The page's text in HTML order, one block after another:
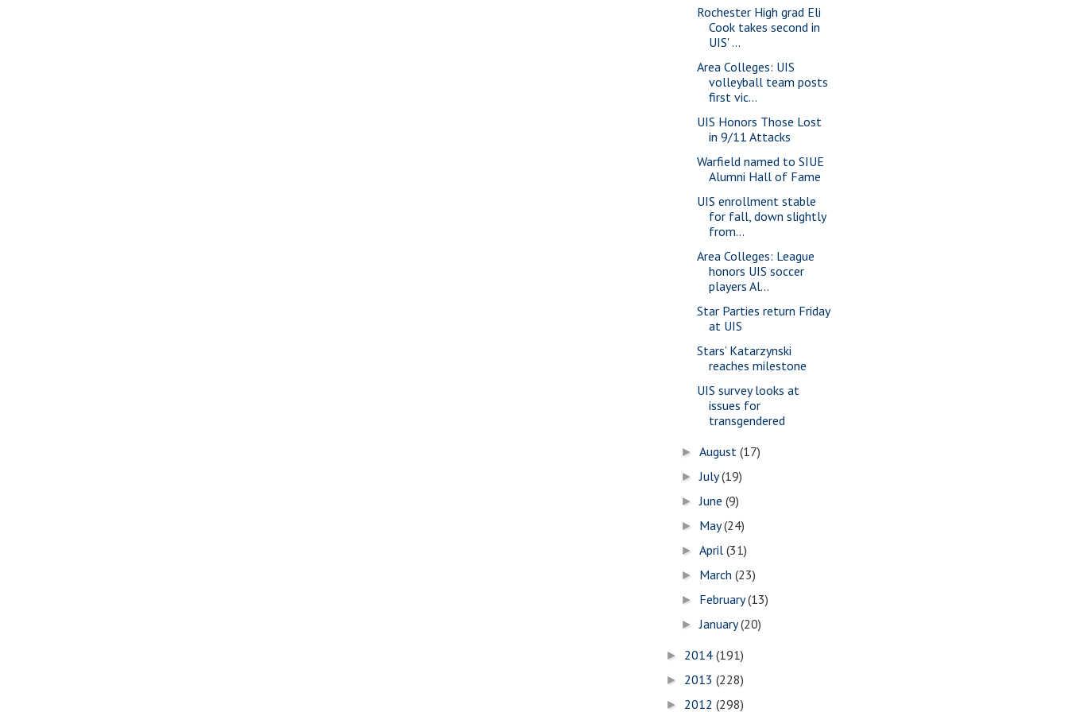
Rochester High grad Eli
Cook takes second in
UIS' ...
Area Colleges: UIS
volleyball team posts
first vic...
UIS Honors Those Lost
in 9/11 Attacks
Warfield named to SIUE
Alumni Hall of Fame
UIS enrollment stable
for fall, down slightly
from...
Area Colleges: League
honors UIS soccer
players Al...
Star Parties return Friday
at UIS
Stars’ Katarzynski
reaches milestone
UIS survey looks at
issues for
transgendered
►August(17)
►July(19)
►June(9)
► May(24)
►April(31)
► March(23)
► February(13)
►January(20)
► 2014 (191)
► 2013 (228)
► 2012 (298)